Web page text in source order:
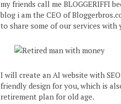
my friends call me BLOGGERIFFI
blog i am the CEO of
to share some of our services with
I will create an AI website with
friendly design for you, which is
retirement plan for old age.